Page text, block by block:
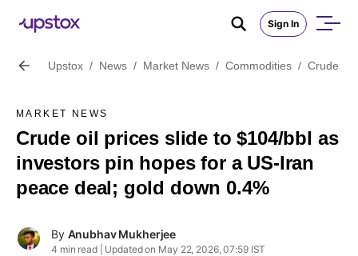
Sign In
Upstox / News / Market News / Commodities / Crude oil
MARKET NEWS
Crude oil prices slide to $104/bbl as
investors pin hopes for a US-Iran
peace deal; gold down 0.4%
By Anubhav Mukherjee
4 min read | Updated on May 22, 2026, 07:59 IST